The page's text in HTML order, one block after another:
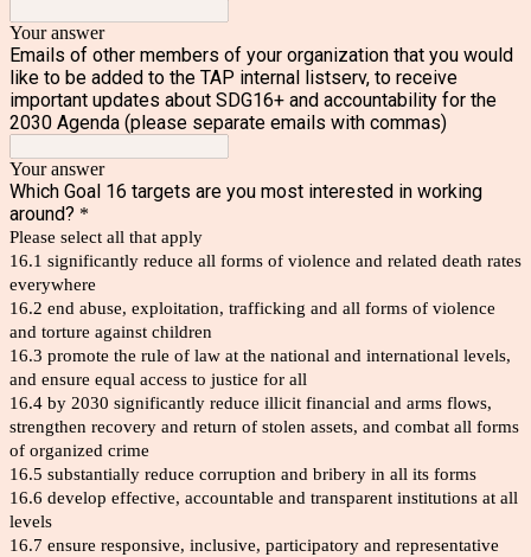
Your answer
Emails of other members of your organization that you would
like to be added to the TAP internal listserv, to receive
important updates about SDG16+ and accountability for the
2030 Agenda (please separate emails with commas)
Your answer
Which Goal 16 targets are you most interested in working
around? *
Please select all that apply
16.1 significantly reduce all forms of violence and related death rates
everywhere
16.2 end abuse, exploitation, trafficking and all forms of violence
and torture against children
16.3 promote the rule of law at the national and international levels,
and ensure equal access to justice for all
16.4 by 2030 significantly reduce illicit financial and arms flows,
strengthen recovery and return of stolen assets, and combat all forms
of organized crime
16.5 substantially reduce corruption and bribery in all its forms
16.6 develop effective, accountable and transparent institutions at all
levels
16.7 ensure responsive, inclusive, participatory and representative